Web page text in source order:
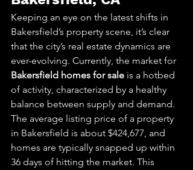
Keeping an eye on the latest shifts in
Bakersfield’s property scene, it’s clear
that the city’s real estate dynamics are
ever-evolving. Currently, the market for
Bakersfield homes for sale is a hotbed
of activity, characterized by a healthy
balance between supply and demand.
The average listing price of a property
in Bakersfield is about $424,677, and
homes are typically snapped up within
36 days of hitting the market. This